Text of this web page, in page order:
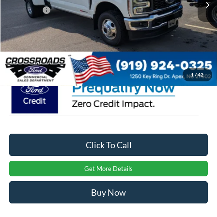
1 /42
Ford Offers:
-$1,000
Admin Fee: $899
Crossroads Price: $90,379
Click To Call
Get More Details
Buy Now